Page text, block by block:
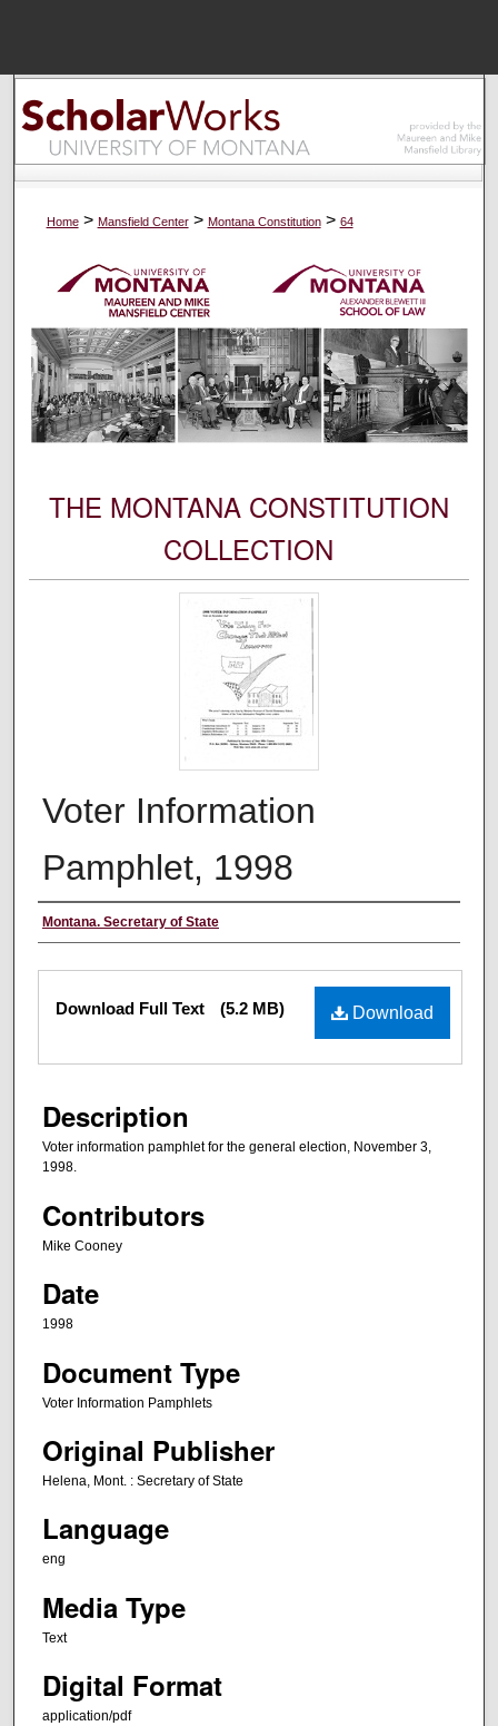
Browse
About
Digital
Home > Mansfield Center > Montana Constitution > 64
THE MONTANA CONSTITUTION
COLLECTION
Voter Information
Pamphlet, 1998
Authors
Montana. Secretary of State
Files Download
Download Full Text (5.2 MB)
Description
Voter information pamphlet for the general election, November 3,
1998.
Contributors
Mike Cooney
Date
1998
Document Type
Voter Information Pamphlets
Original Publisher
Helena, Mont. : Secretary of State
Language
eng
Media Type
Text
Digital Format
application/pdf